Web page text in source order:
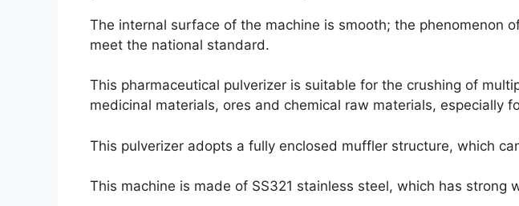
The internal surface of the machine is smooth; the phenomenon
meet the national standard.
This pharmaceutical pulverizer is suitable for the crushing of
medicinal materials, ores and chemical raw materials, especially
This pulverizer adopts a fully enclosed muffler structure, which
This machine is made of SS321 stainless steel, which has strong